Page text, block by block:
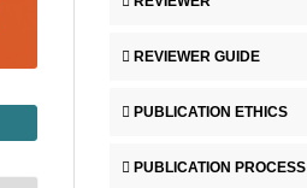
REVIEWER GUIDE
PUBLICATION ETHICS
PUBLICATION PROCESS